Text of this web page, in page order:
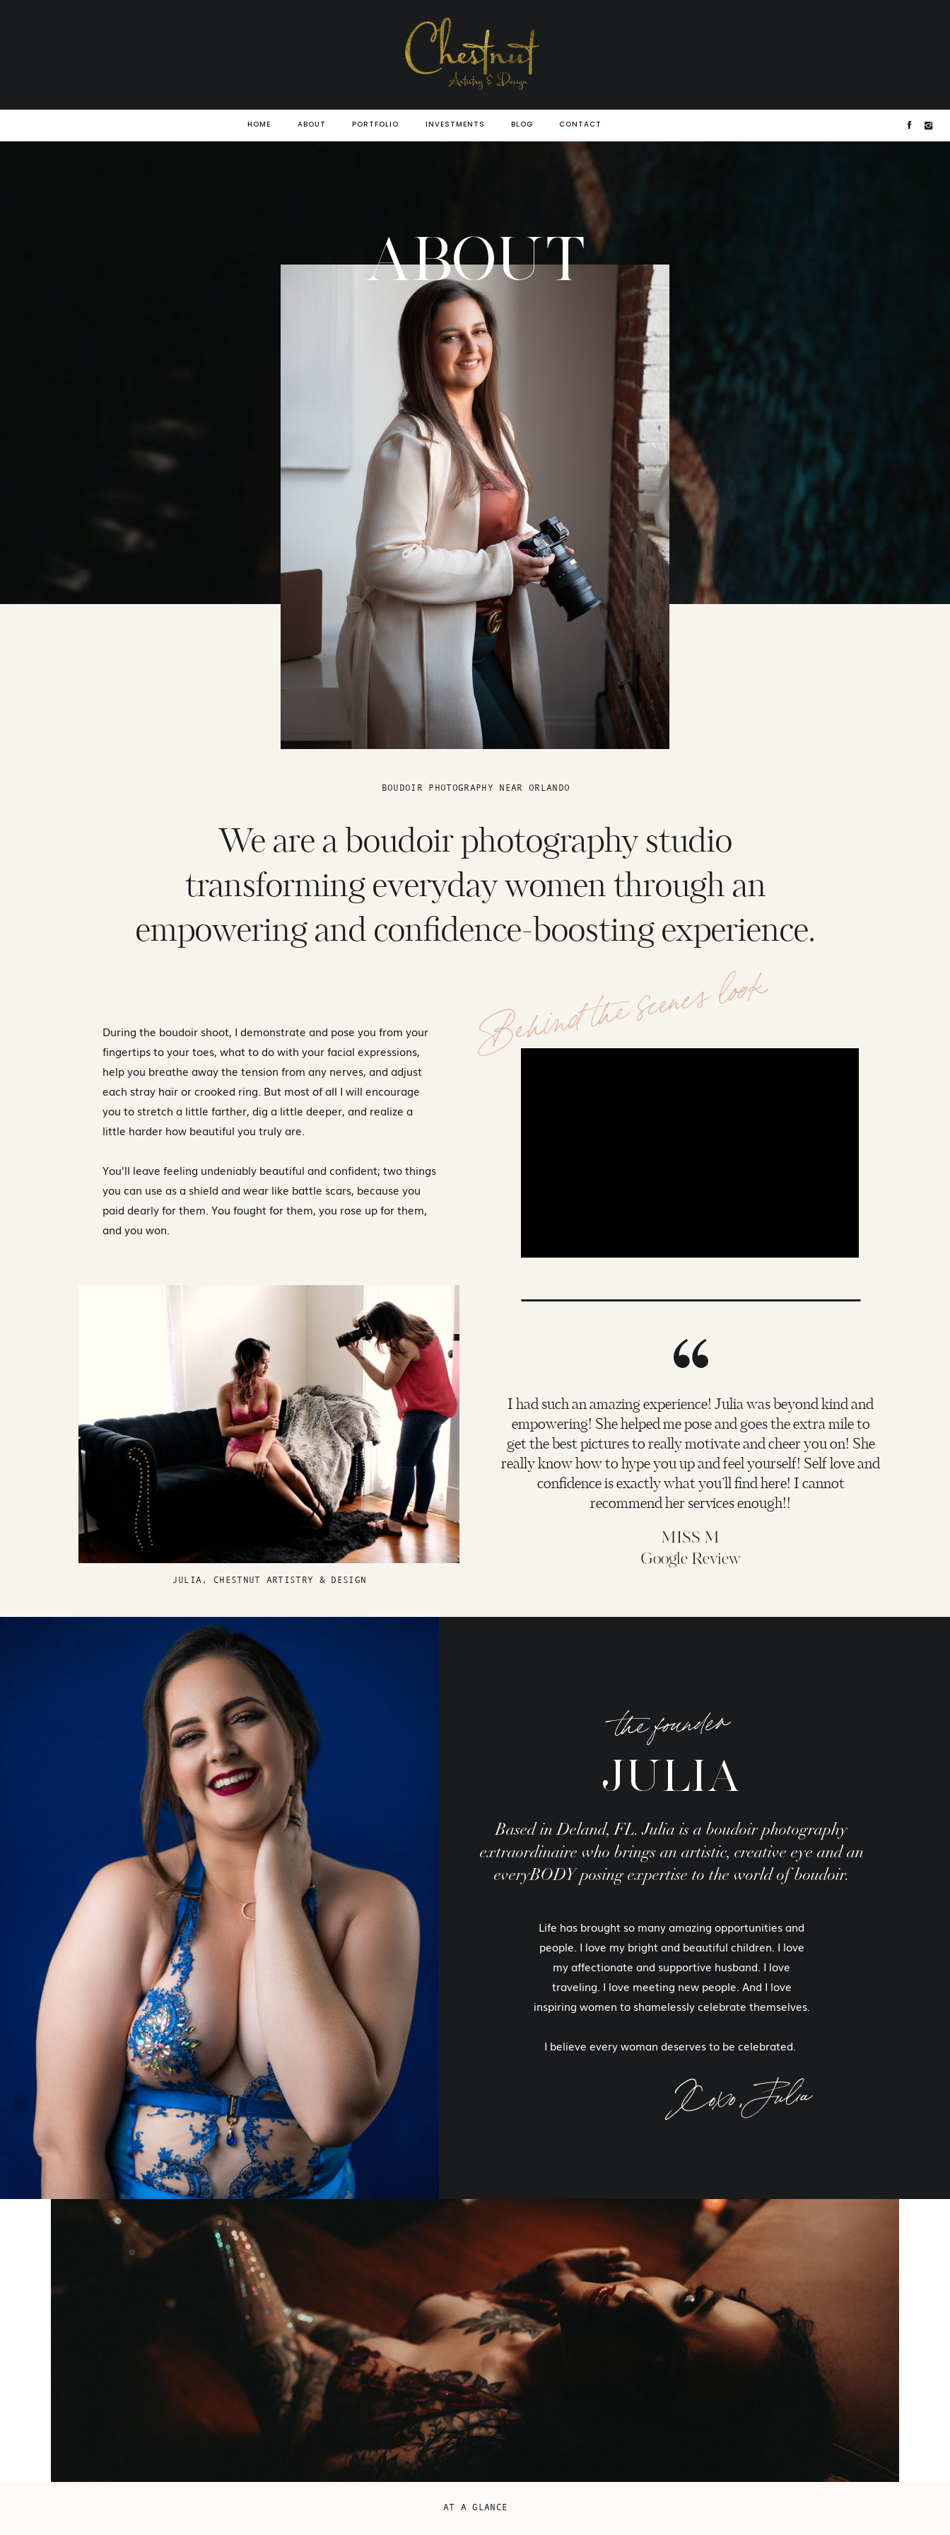
HOME ABOUT PORTFOLIO INVESTMENTS BLOG CONTACT
ABOUT
BOUDOIR PHOTOGRAPHY NEAR ORLANDO
We are a boudoir photography studio
transforming everyday women through an
empowering and confidence-boosting experience.
During the boudoir shoot, I demonstrate and pose you from your
fingertips to your toes, what to do with your facial expressions,
help you breathe away the tension from any nerves, and adjust
each stray hair or crooked ring. But most of all I will encourage
you to stretch a little farther, dig a little deeper, and realize a
little harder how beautiful you truly are.
You'll leave feeling undeniably beautiful and confident; two things
you can use as a shield and wear like battle scars, because you
paid dearly for them. You fought for them, you rose up for them,
and you won.
Behind the scenes look
I had such an amazing experience! Julia was beyond kind and
empowering! She helped me pose and goes the extra mile to
get the best pictures to really motivate and cheer you on! She
really know how to hype you up and feel yourself! Self love and
confidence is exactly what you’ll find here! I cannot
recommend her services enough!!
MISS M
Google Review
JULIA, CHESTNUT ARTISTRY & DESIGN
the founder
JULIA
Based in Deland, FL. Julia is a boudoir photography
extraordinaire who brings an artistic, creative eye and an
everyBODY posing expertise to the world of boudoir.
Life has brought so many amazing opportunities and
people. I love my bright and beautiful children. I love
my affectionate and supportive husband. I love
traveling. I love meeting new people. And I love
inspiring women to shamelessly celebrate themselves.
I believe every woman deserves to be celebrated.
Xoxo, Julia
AT A GLANCE